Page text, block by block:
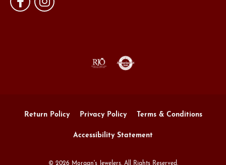
Return Policy Privacy Policy Terms & Conditions
Accessibility Statement
© 2026 Morgan's Jewelers. All Rights Reserved.